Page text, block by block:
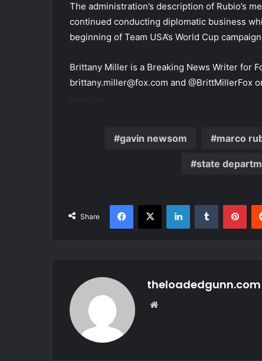
The administration’s description of Rubio’s
continued conducting diplomatic business
beginning of Team USA’s World Cup
Brittany Miller is a Breaking News Writer for
brittany.miller@fox.com and @BrittMillerFox
gavin newsom marco
state
Share
Facebook
X LinkedInTumblr
theloadedgunn.com